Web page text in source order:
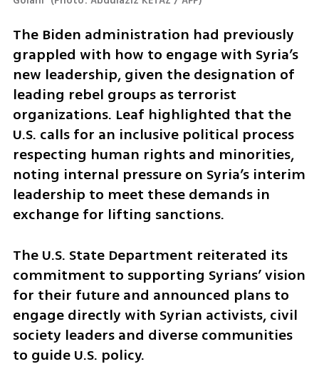
The Biden administration had previously
grappled with how to engage with Syria’s
new leadership, given the designation of
leading rebel groups as terrorist
organizations. Leaf highlighted that the
U.S. calls for an inclusive political process
respecting human rights and minorities,
noting internal pressure on Syria’s interim
leadership to meet these demands in
exchange for lifting sanctions.
The U.S. State Department reiterated its
commitment to supporting Syrians’ vision
for their future and announced plans to
engage directly with Syrian activists, civil
society leaders and diverse communities
to guide U.S. policy.